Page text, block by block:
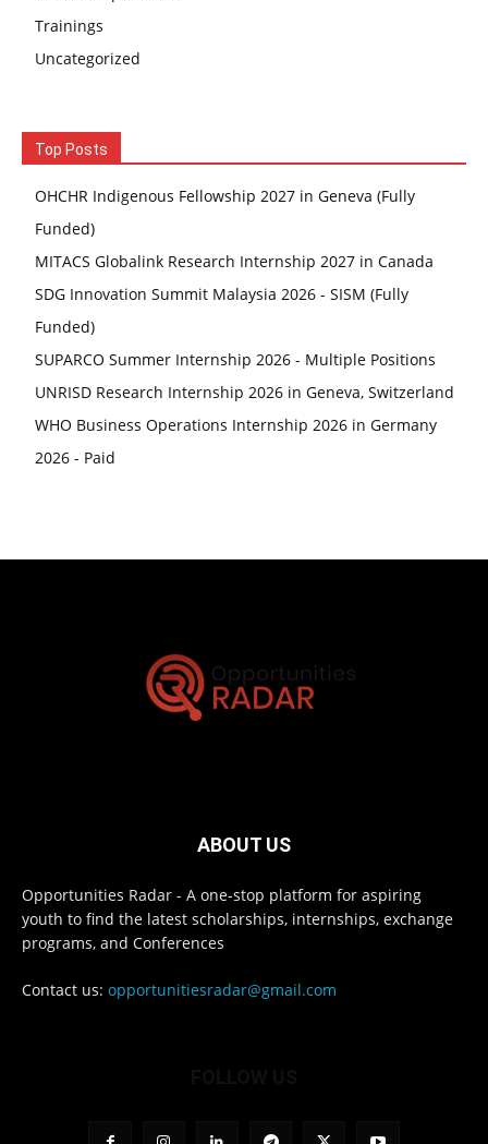
Trainings
Uncategorized
Top Posts
OHCHR Indigenous Fellowship 2027 in Geneva (Fully
Funded)
MITACS Globalink Research Internship 2027 in Canada
SDG Innovation Summit Malaysia 2026 - SISM (Fully
Funded)
SUPARCO Summer Internship 2026 - Multiple Positions
UNRISD Research Internship 2026 in Geneva, Switzerland
WHO Business Operations Internship 2026 in Germany
2026 - Paid
ABOUT US
Opportunities Radar - A one-stop platform for aspiring
youth to find the latest scholarships, internships, exchange
programs, and Conferences
Contact us: opportunitiesradar@gmail.com